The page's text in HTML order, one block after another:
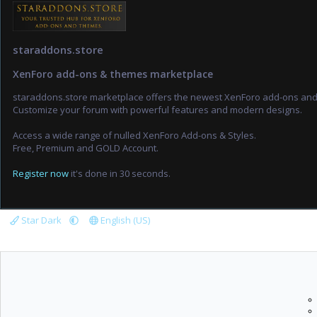
staraddons.store
XenForo add-ons & themes marketplace
staraddons.store marketplace offers the newest XenForo add-ons
Customize your forum with powerful features and modern designs.
Access a wide range of nulled XenForo Add-ons & Styles.
Free, Premium and GOLD Account.
Register now it's done in 30 seconds.
Star Dark English (US)